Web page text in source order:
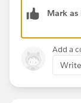
bypass the
https://
Mark
Add a